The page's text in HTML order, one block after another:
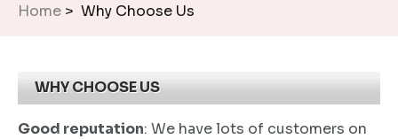
Home > Why Choose Us
WHY CHOOSE US
Good reputation: We have lots of customers on